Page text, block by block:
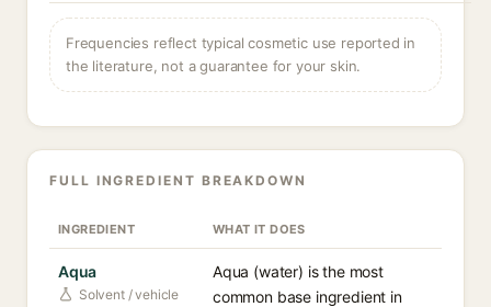
Frequencies reflect typical cosmetic use reported in
the literature, not a guarantee for your skin.
FULL INGREDIENT BREAKDOWN
INGREDIENT WHAT IT DOES
Aqua
Solvent / vehicle
Aqua (water) is the most
common base ingredient in